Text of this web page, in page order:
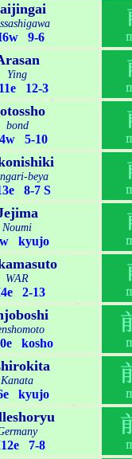
9-6
Ying
12-3
bond
5-10
beya
8-7 S
Noumi
kyujo
WAR
2-13
kosho
Kanata
kyujo
7-8